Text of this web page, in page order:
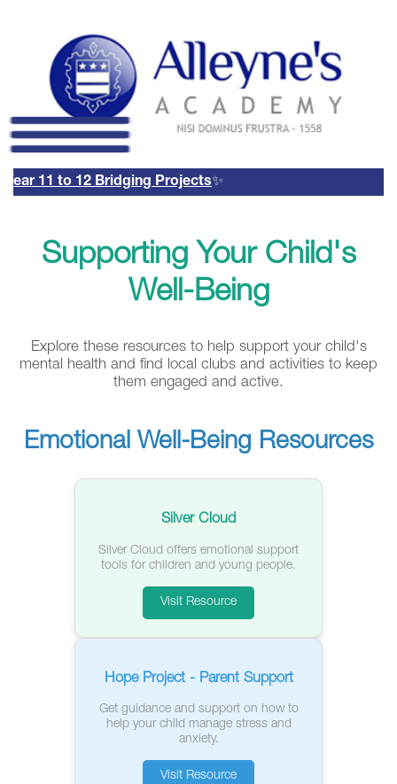
01785 337400
Email Login
Parents Evening Booking
11 to 12 Bridging Projects✨
Supporting Your Child's
Well-Being
Explore these resources to help support your child's
mental health and find local clubs and activities to keep
them engaged and active.
Emotional Well-Being Resources
Silver Cloud
Silver Cloud offers emotional support
tools for children and young people.
Visit Resource
Hope Project - Parent Support
Get guidance and support on how to
help your child manage stress and
anxiety.
Visit Resource